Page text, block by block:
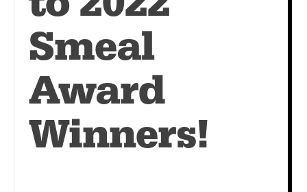
Smeal
Award
Winners!